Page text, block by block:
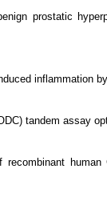
prostatic
inflammation
tandem assay